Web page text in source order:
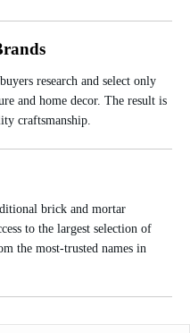
research and select only
and home decor. The result is
craftsmanship.
brick and mortar
to the largest selection of
the most-trusted names in